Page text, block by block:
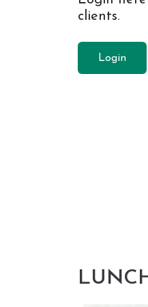
clients.
Login